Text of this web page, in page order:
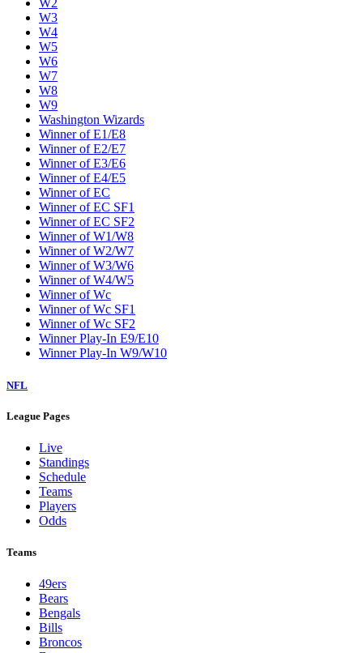
W2
W3
W4
W5
W6
W7
W8
W9
Washington Wizards
Winner of E1/E8
Winner of E2/E7
Winner of E3/E6
Winner of E4/E5
Winner of EC
Winner of EC SF1
Winner of EC SF2
Winner of W1/W8
Winner of W2/W7
Winner of W3/W6
Winner of W4/W5
Winner of Wc
Winner of Wc SF1
Winner of Wc SF2
Winner Play-In E9/E10
Winner Play-In W9/W10
NFL
League Pages
Live
Standings
Schedule
Teams
Players
Odds
Teams
49ers
Bears
Bengals
Bills
Broncos